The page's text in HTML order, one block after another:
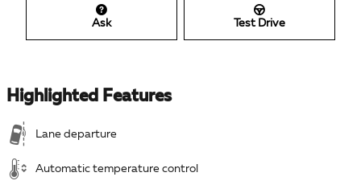
Ask Test Drive
Highlighted Features
Lane departure
Automatic temperature control